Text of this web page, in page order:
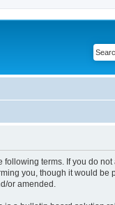
following terms. If you do
you, though it would
or amended.